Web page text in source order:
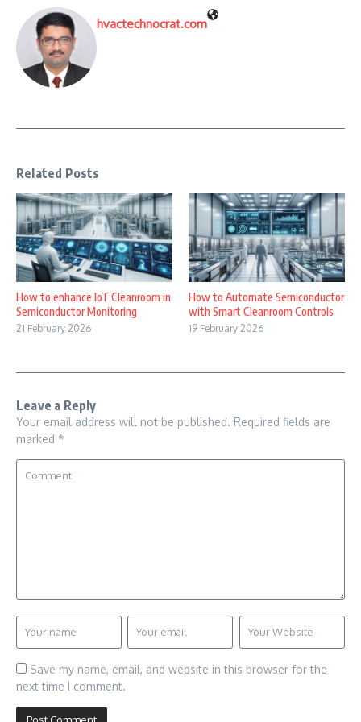
hvactechnocrat.com
Related Posts
How to enhance IoT Cleanroom in
Semiconductor Monitoring
21 February 2026
How to Automate Semiconductor
with Smart Cleanroom Controls
19 February 2026
Leave a Reply
Your email address will not be published. Required fields are
marked *
Save my name, email, and website in this browser for the
next time I comment.